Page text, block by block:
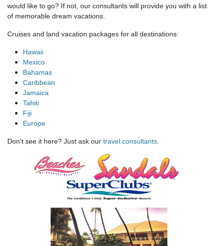
would like to go? If not, our consultants will provide you with a list
of memorable dream vacations.
Cruises and land vacation packages for all destinations:
Hawaii
Mexico
Bahamas
Caribbean
Jamaica
Tahiti
Fiji
Europe
Don't see it here? Just ask our travel consultants